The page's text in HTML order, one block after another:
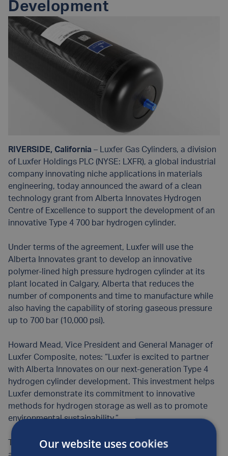
Development
RIVERSIDE, California – Luxfer Gas Cylinders, a division
of Luxfer Holdings PLC (NYSE: LXFR), a global industrial
company innovating niche applications in materials
engineering, today announced the award of a clean
technology grant from Alberta Innovates Hydrogen
Centre of Excellence to support the development of an
innovative Type 4 700 bar hydrogen cylinder.
Under terms of the agreement, Luxfer will use the
Alberta Innovates grant to develop an innovative
polymer-lined high pressure hydrogen cylinder at its
plant located in Calgary, Alberta that reduces the
number of components and time to manufacture while
also having the capability of storing gaseous pressure
up to 700 bar (10,000 psi).
Howard Mead, Vice President and General Manager of
Luxfer Composite, notes: “Luxfer is excited to partner
with Alberta Innovates on our next-generation Type 4
hydrogen cylinder development. This investment helps
Luxfer demonstrate its commitment to innovative
methods for hydrogen storage as well as to promote
environmental sustainability.”
This next-generation Type 4 hydrogen cylinder will play
Our website uses cookies